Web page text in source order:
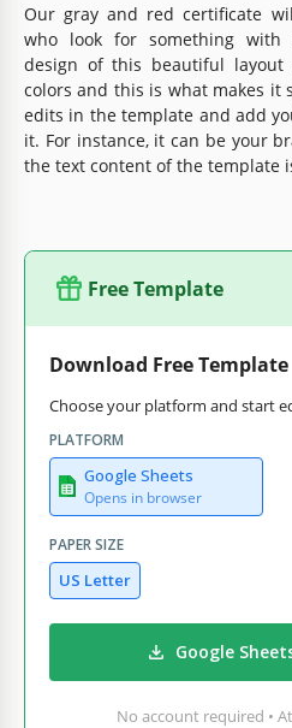
Our gray and red certificate
who look for something with
design of this beautiful
colors and this is what makes it
edits in the template and add
it. For instance, it can be your
the text content of the template
Free Template
Download Free Template
Choose your platform and start
PLATFORM
Google Sheets
Opens in browser
PAPER SIZE
US Letter
Google
No account required •